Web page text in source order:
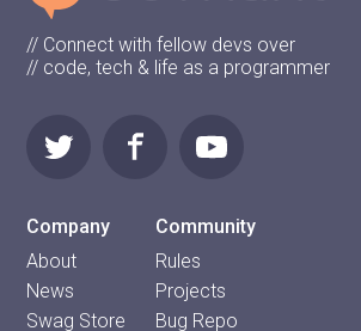
// Connect with fellow devs over
// code, tech & life as a programmer
Company
About
News
Swag Store
Community
Rules
Projects
Bug Repo